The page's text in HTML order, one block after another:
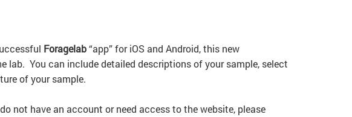
Foragelab“app” for iOS and Android, this new
lab. You can include detailed descriptions of your sample, select
of your sample.
not have an account or need access to the website, please